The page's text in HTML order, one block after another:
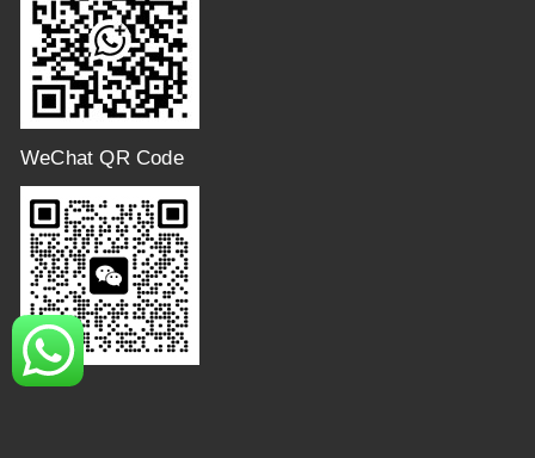
WeChat QR Code